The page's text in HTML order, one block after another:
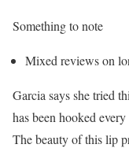
Something to note
Mixed reviews on
Garcia says she tried
has been hooked
The beauty of this lip